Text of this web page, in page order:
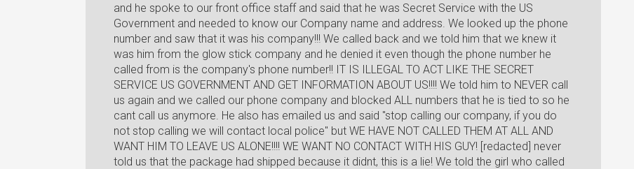
and he spoke to our front office staff and said that he was Secret Service with the US
Government and needed to know our Company name and address. We looked up the phone
number and saw that it was his company!!! We called back and we told him that we knew it
was him from the glow stick company and he denied it even though the phone number he
called from is the company's phone number!! IT IS ILLEGAL TO ACT LIKE THE SECRET
SERVICE US GOVERNMENT AND GET INFORMATION ABOUT US!!!! We told him to NEVER call
us again and we called our phone company and blocked ALL numbers that he is tied to so he
cant call us anymore. He also has emailed us and said "stop calling our company, if you do
not stop calling we will contact local police" but WE HAVE NOT CALLED THEM AT ALL AND
WANT HIM TO LEAVE US ALONE!!!! WE WANT NO CONTACT WITH HIS GUY! [redacted] never
told us that the package had shipped because it didnt, this is a lie! We told the girl who called